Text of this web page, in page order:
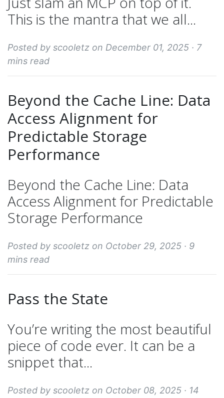
This is the mantra that we all...
Posted by scooletz on December 01, 2025 · 7
mins read
Beyond the Cache Line: Data
Access Alignment for
Predictable Storage
Performance
Beyond the Cache Line: Data
Access Alignment for Predictable
Storage Performance
Posted by scooletz on October 29, 2025 · 9
mins read
Pass the State
You’re writing the most beautiful
piece of code ever. It can be a
snippet that...
Posted by scooletz on October 08, 2025 · 14